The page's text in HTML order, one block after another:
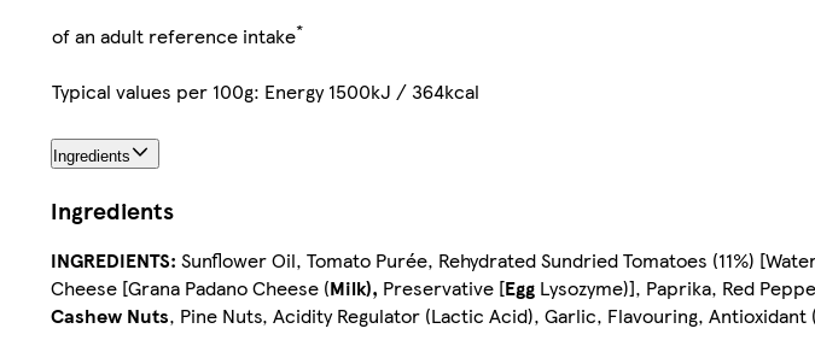
of an adult reference intake*
Typical values per 100g: Energy 1500kJ / 364kcal
Ingredients
Ingredients
INGREDIENTS: Sunflower Oil, Tomato Purée, Rehydrated Sundried Tomatoes (11%)
Cheese [Grana Padano Cheese (Milk), Preservative [Egg Lysozyme)], Paprika, Red
Cashew Nuts, Pine Nuts, Acidity Regulator (Lactic Acid), Garlic, Flavouring,